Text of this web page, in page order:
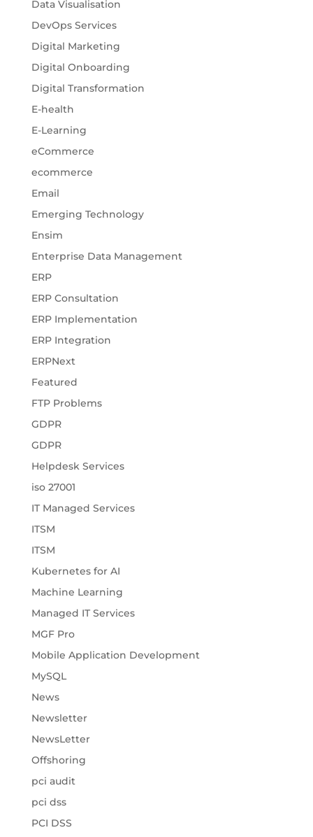
Data Visualisation
DevOps Services
Digital Marketing
Digital Onboarding
Digital Transformation
E-health
E-Learning
eCommerce
ecommerce
Email
Emerging Technology
Ensim
Enterprise Data Management
ERP
ERP Consultation
ERP Implementation
ERP Integration
ERPNext
Featured
FTP Problems
GDPR
GDPR
Helpdesk Services
iso 27001
IT Managed Services
ITSM
ITSM
Kubernetes for AI
Machine Learning
Managed IT Services
MGF Pro
Mobile Application Development
MySQL
News
Newsletter
NewsLetter
Offshoring
pci audit
pci dss
PCI DSS